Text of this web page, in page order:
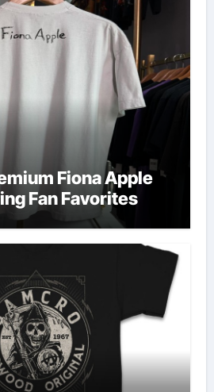
Fiona Apple
Fan Favorites